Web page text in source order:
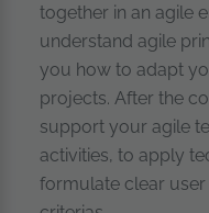
together in an agile
understand agile
you how to adapt
projects. After the
support your agile
activities, to apply
formulate clear